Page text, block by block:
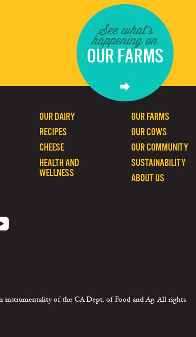
See what's
happening on
OUR FARMS
OUR FARMS
OUR COWS
OUR COMMUNITY
SUSTAINABILITY
ABOUT US
OUR DAIRY
RECIPES
CHEESE
HEALTH AND
WELLNESS
instrumentality of the CA Dept. of Food and Ag. All rights